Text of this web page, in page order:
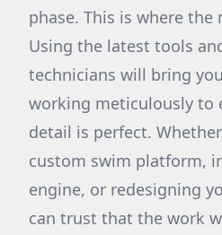
phase. This is where the
Using the latest tools
technicians will bring
working meticulously to
detail is perfect.
custom swim platform,
engine, or redesigning
can trust that the work